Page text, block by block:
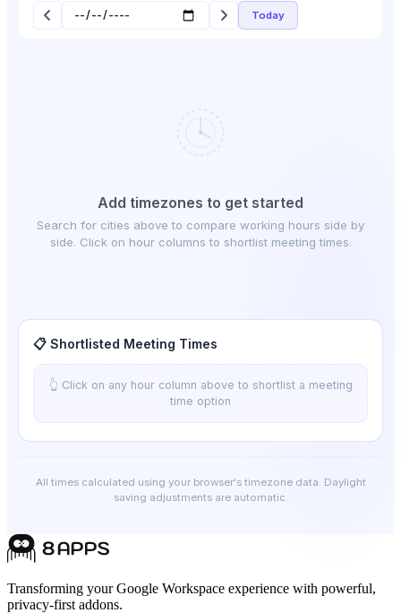
Today
Add timezones to get started
Search for cities above to compare working hours side by
side. Click on hour columns to shortlist meeting times.
📋 Shortlisted Meeting Times
👆 Click on any hour column above to shortlist a meeting
time option
All times calculated using your browser's timezone data. Daylight
saving adjustments are automatic.
Transforming your Google Workspace experience with powerful,
privacy-first addons.